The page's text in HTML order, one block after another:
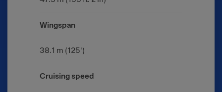
Wingspan
38.1 m (125')
Cruising speed